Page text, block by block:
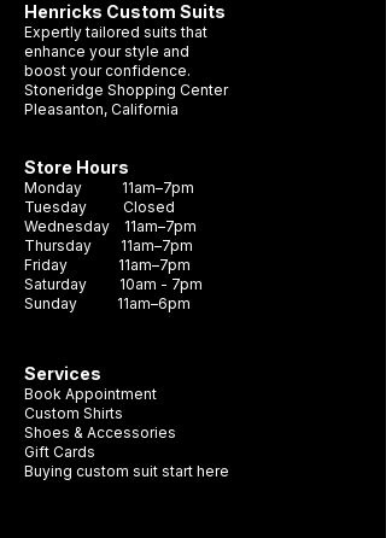
hue, making it the perfect choice for any
formal occasion. Crafted with durability
and style in mind, this necktie is sure to
become a staple in your wardrobe. It's the
and make a lasting impression.
Henricks Custom Suits
Expertly tailored suits that
enhance your style and
boost your confidence.
Stoneridge Shopping Center
Pleasanton, California
Store Hours
Monday 11am–7pm
Tuesday Closed
Wednesday 11am–7pm
Thursday 11am–7pm
Friday 11am–7pm
Saturday 10am - 7pm
Sunday 11am–6pm
Services
Book Appointment
Custom Shirts
Shoes & Accessories
Gift Cards
Buying custom suit start here